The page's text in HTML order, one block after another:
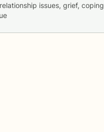
issues, grief, coping